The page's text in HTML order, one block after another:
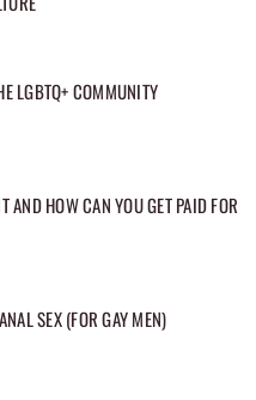
LGBTQ+ COMMUNITY
AND HOW CAN YOU GET PAID FOR
SEX (FOR GAY MEN)